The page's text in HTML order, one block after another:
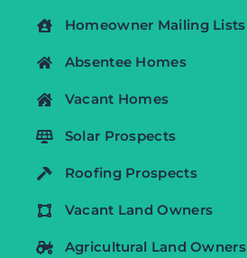
Homeowner Mailing Lists
Absentee Homes
Vacant Homes
Solar Prospects
Roofing Prospects
Vacant Land Owners
Agricultural Land Owners